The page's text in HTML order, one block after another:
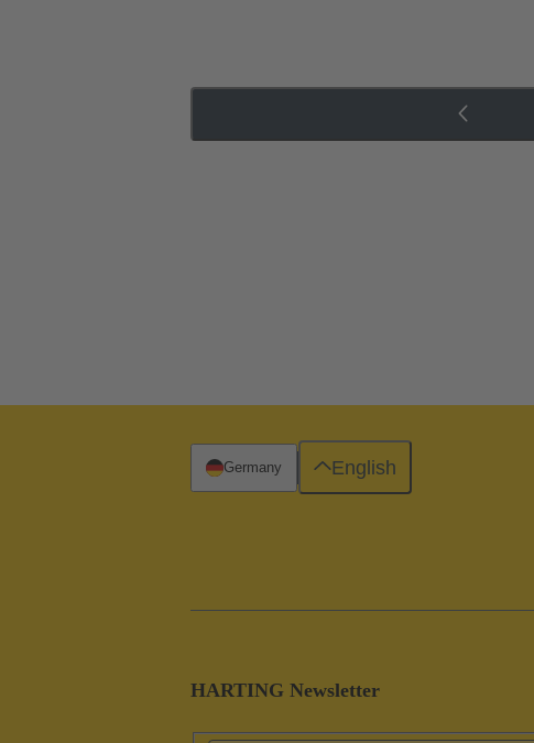
HARTING Newsletter
Germany English